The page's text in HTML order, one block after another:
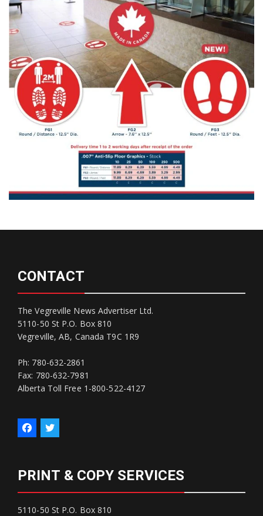
CONTACT
The Vegreville News Advertiser Ltd.
5110-50 St P.O. Box 810
Vegreville, AB, Canada T9C 1R9
Ph: 780-632-2861
Fax: 780-632-7981
Alberta Toll Free 1-800-522-4127
PRINT & COPY SERVICES
5110-50 St P.O. Box 810